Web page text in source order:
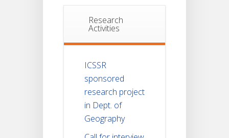
Research
Activities
ICSSR
sponsored
research project
in Dept. of
Geography